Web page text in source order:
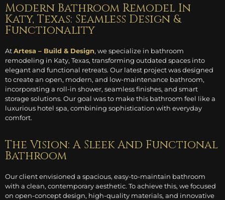
Modern Bathroom Remodel In
Katy, Texas: Seamless Design &
Functionality
AtArtesa – Build & Design, we specialize in bathroom
remodeling in Katy, Texas, transforming outdated spaces into
elegant and functional retreats. Our latest project was designed
to create an open, modern, and low-maintenance bathroom,
incorporating a roll-in shower, seamless finishes, and smart
storage solutions. Our goal was to make this bathroom feel like a
luxurious hotel spa, combining sophistication with everyday
comfort.
The Vision: A Sleek And Functional
Bathroom
Our client envisioned a spacious, easy-to-maintain bathroom
with a clean, contemporary aesthetic. To achieve this, we focused
on open-concept design, high-quality materials, and innovative